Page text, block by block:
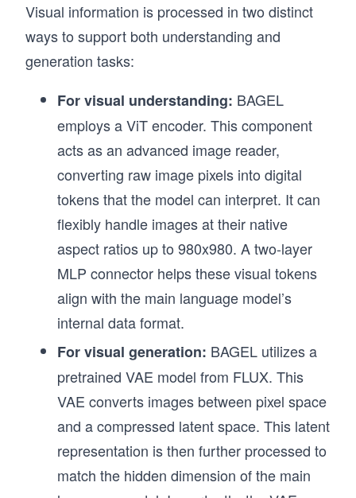
Visual information is processed in two distinct
ways to support both understanding and
generation tasks:
For visual understanding: BAGEL
employs a ViT encoder. This component
acts as an advanced image reader,
converting raw image pixels into digital
tokens that the model can interpret. It can
flexibly handle images at their native
aspect ratios up to 980x980. A two-layer
MLP connector helps these visual tokens
align with the main language model’s
internal data format.
For visual generation: BAGEL utilizes a
pretrained VAE model from FLUX. This
VAE converts images between pixel space
and a compressed latent space. This latent
representation is then further processed to
match the hidden dimension of the main